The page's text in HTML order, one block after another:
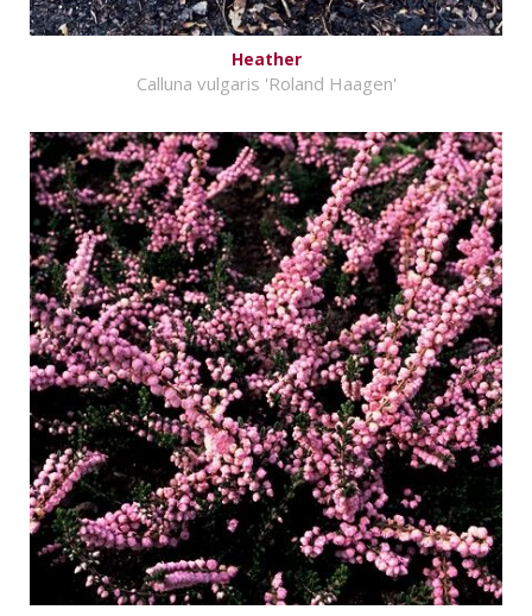
Heather
Calluna vulgaris 'Roland Haagen'